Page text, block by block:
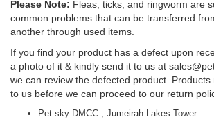
Please Note: Fleas, ticks, and ringworm are
common problems that can be transferred
another through used items.
If you find your product has a defect upon
a photo of it & kindly send it to us at
we can review the defected product.
to us before we can proceed to our return
Pet sky DMCC , Jumeirah Lakes Tower